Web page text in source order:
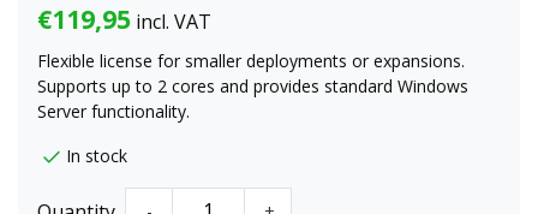
€119,95 incl. VAT
Flexible license for smaller deployments or expansions.
Supports up to 2 cores and provides standard Windows
Server functionality.
In stock